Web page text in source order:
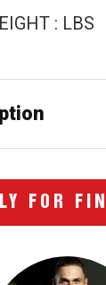
: LBS
FOR